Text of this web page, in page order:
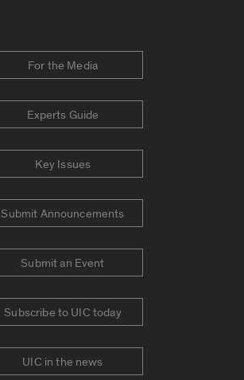
For the Media
Experts Guide
Key Issues
Submit Announcements
Submit an Event
Subscribe to UIC today
UIC in the news